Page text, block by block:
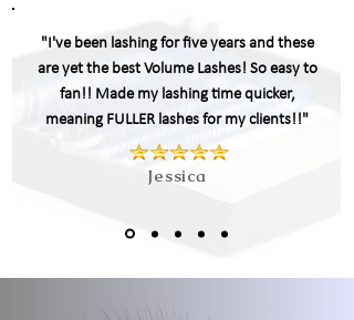
"I've been lashing for five years and these
are yet the best Volume Lashes! So easy to
fan!! Made my lashingtime quicker,
meaning FULLER lashes for my clients!!"
Jessica